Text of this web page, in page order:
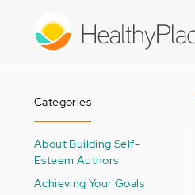
Categories
About Building Self-
Esteem Authors
Achieving Your Goals